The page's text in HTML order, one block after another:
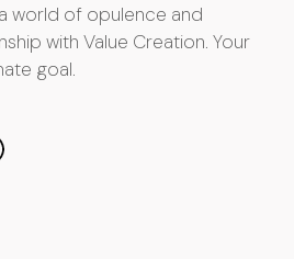
world of opulence and
with Value Creation. Your
goal.